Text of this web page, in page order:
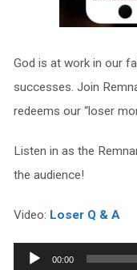
God is at work in our
successes. Join
redeems our “loser
Listen in as the
the audience!
Video: Loser Q & A
Audio
00:00